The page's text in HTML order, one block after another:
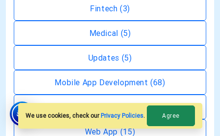
We use cookies, check our Privacy Policies. Agree
Fintech (3)
Medical (5)
Updates (5)
Mobile App Development(68)
Web App (15)